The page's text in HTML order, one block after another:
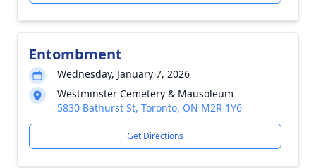
Entombment
Wednesday, January 7, 2026
Westminster Cemetery & Mausoleum
5830 Bathurst St, Toronto, ON M2R 1Y6
Get Directions